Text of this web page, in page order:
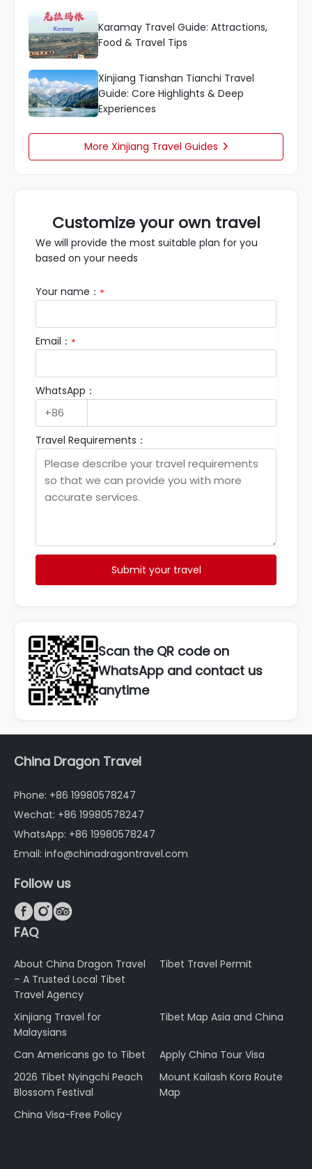
Karamay Travel Guide: Attractions,
Food & Travel Tips
Xinjiang Tianshan Tianchi Travel
Guide: Core Highlights & Deep
Experiences
More Xinjiang Travel Guides 
Customize your own travel
We will provide the most suitable plan for you
based on your needs
Your name： *
Email： *
WhatsApp：
Travel Requirements：
Submit your travel
Scan the QR code on
WhatsApp and contact us
anytime
China Dragon Travel
Phone: +86 19980578247
Wechat: +86 19980578247
WhatsApp: +86 19980578247
Email: info@chinadragontravel.com
Follow us

FAQ
About China Dragon Travel
– A Trusted Local Tibet
Travel Agency
Tibet Travel Permit
Xinjiang Travel for
Malaysians
Tibet Map Asia and China
Can Americans go to Tibet
Apply China Tour Visa
2026 Tibet Nyingchi Peach
Blossom Festival
Mount Kailash Kora Route
Map
China Visa-Free Policy